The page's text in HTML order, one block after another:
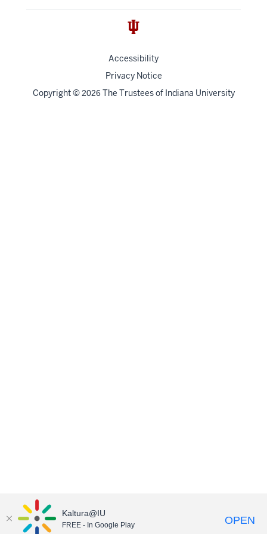
Accessibility
Privacy Notice
Copyright© 2026 The Trustees of Indiana University
Kaltura@IU
FREE - In Google Play OPEN